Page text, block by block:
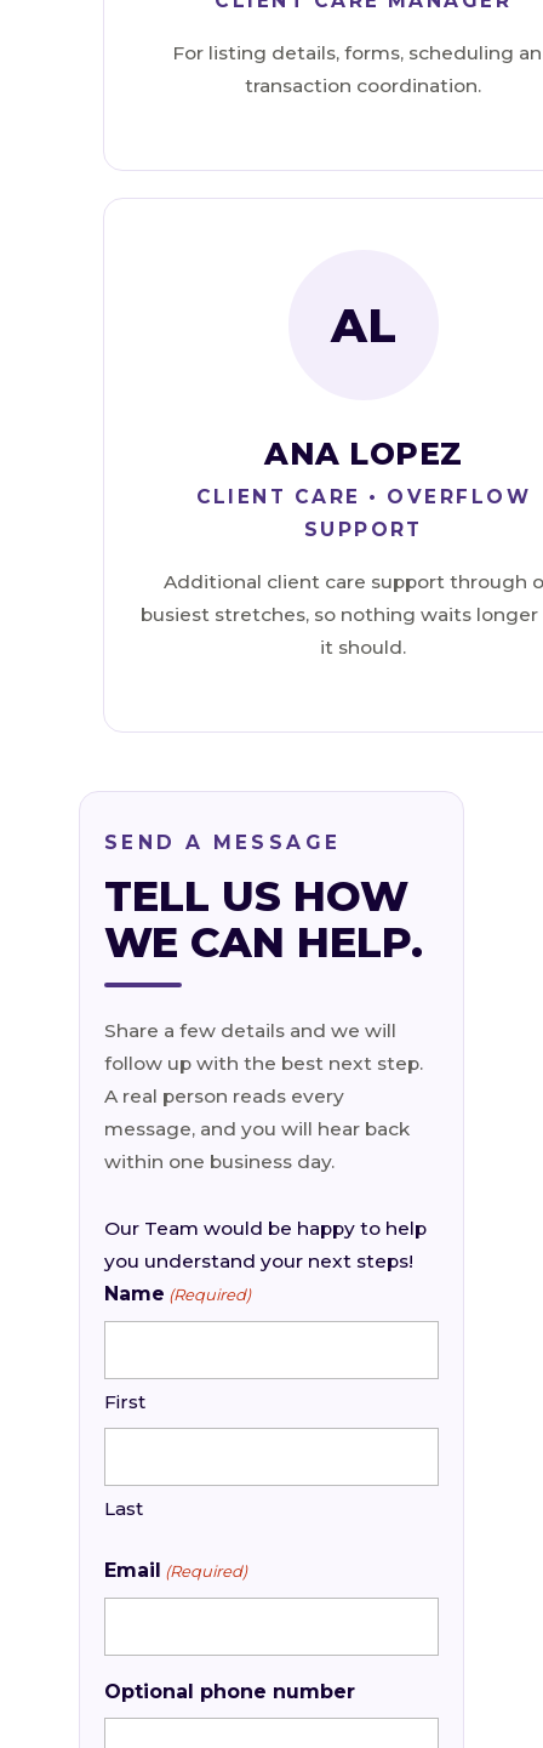
For listing details, forms, scheduling
transaction coordination.
AL
ANA LOPEZ
CLIENT CARE • OVERFLOW
SUPPORT
Additional client care support through
busiest stretches, so nothing waits longer
it should.
SEND A MESSAGE
TELL US HOW
WE CAN HELP.
Share a few details and we will
follow up with the best next step.
A real person reads every
message, and you will hear back
within one business day.
Our Team would be happy to help
you understand your next steps!
Name (Required)
First
Last
Email (Required)
Optional phone number